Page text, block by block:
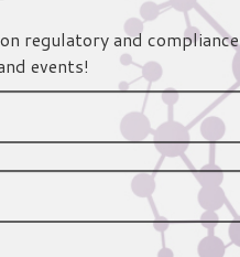
regulatory and compliance
events!